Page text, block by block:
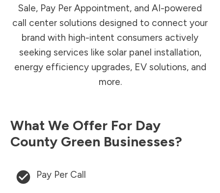
Sale, Pay Per Appointment, and AI-powered
call center solutions designed to connect your
brand with high-intent consumers actively
seeking services like solar panel installation,
energy efficiency upgrades, EV solutions, and
more.
What We Offer For Day
County Green Businesses?
Pay Per Call